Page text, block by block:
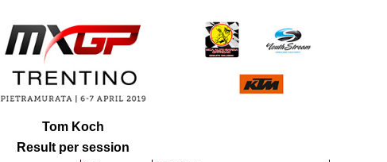
Tom Koch
Result per session